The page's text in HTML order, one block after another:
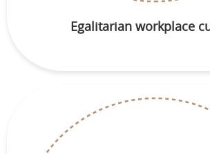
Egalitarian workplace